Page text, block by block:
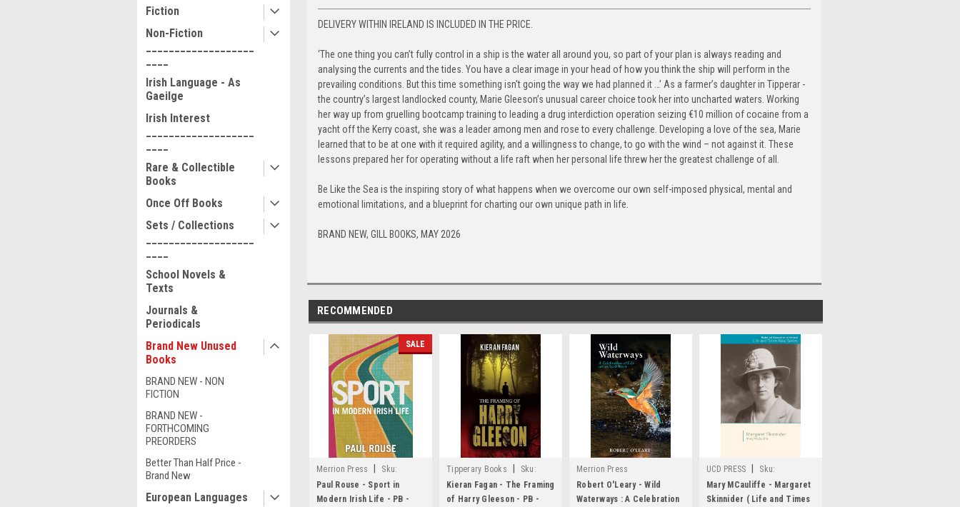
Fiction
Non-Fiction
Irish Language - As
Gaeilge
Irish Interest
Rare & Collectible
Books
Once Off Books
Sets / Collections
School Novels &
Texts
Journals &
Periodicals
Brand New Unused
Books
BRAND NEW - NON
FICTION
BRAND NEW -
FORTHCOMING
PREORDERS
Better Than Half Price -
Brand New
European Languages
DELIVERY WITHIN IRELAND IS INCLUDED IN THE PRICE.
‘The one thing you can’t fully control in a ship is the water all around you, so part of your plan is always reading and
analysing the currents and the tides. You have a clear image in your head of how you think the ship will perform in the
prevailing conditions. But this time something isn't going the way we had planned it …’ As a farmer’s daughter in Tipperar -
the country’s largest landlocked county, Marie Gleeson’s unusual career choice took her into uncharted waters. Working
her way up from gruelling bootcamp training to leading a drug interdiction operation seizing €10 million of cocaine from a
yacht off the Kerry coast, she was a leader among men and rose to every challenge. Developing a love of the sea, Marie
learned that to be at one with it required agility, and a willingness to change, to go with the wind – not against it. These
lessons prepared her for operating without a life raft when her personal life threw her the greatest challenge of all.
Be Like the Sea is the inspiring story of what happens when we overcome our own self-imposed physical, mental and
emotional limitations, and a blueprint for charting our own unique path in life.
BRAND NEW, GILL BOOKS, MAY 2026
RECOMMENDED
SALE
Merrion Press
Sku:
MED3610,MED3799,MED6949
Paul Rouse - Sport in
Modern Irish Life - PB -
Tipperary Books
Sku:
MED5479
Kieran Fagan - The Framing
of Harry Gleeson - PB -
Merrion Press
Robert O'Leary - Wild
Waterways : A Celebration
UCD PRESS
Sku:
MED6842,MED6843
Mary MCauliffe - Margaret
Skinnider ( Life and Times